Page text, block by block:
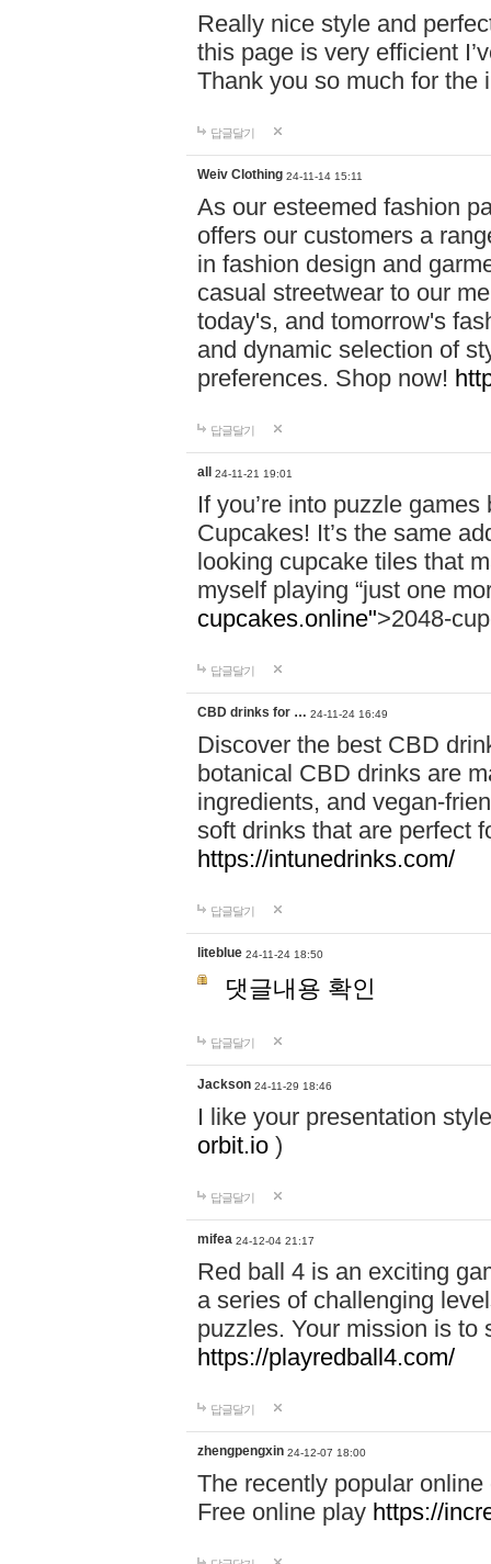
Really nice style and
this page is very efficient
Thank you so much for the
답글달기
Weiv Clothing 24-11-14 15:11
As our esteemed fashion
offers our customers a
in fashion design and
casual streetwear to our
today's, and tomorrow's
and dynamic selection of
preferences. Shop now!
답글달기
all 24-11-21 19:01
If you’re into puzzle
Cupcakes! It’s the same
looking cupcake tiles that
myself playing “just one
cupcakes.online">2048-
답글달기
CBD drinks for … 24-11-24 16:49
Discover the best CBD
botanical CBD drinks are
ingredients, and vegan-
soft drinks that are perfect
https://intunedrinks.com/
답글달기
liteblue 24-11-24 18:50
댓글내용 확인
답글달기
Jackson 24-11-29 18:46
I like your presentation
orbit.io )
답글달기
mifea 24-12-04 21:17
Red ball 4 is an exciting
a series of challenging
puzzles. Your mission is to
https://playredball4.com/
답글달기
zhengpengxin 24-12-07 18:00
The recently popular
Free online play https://